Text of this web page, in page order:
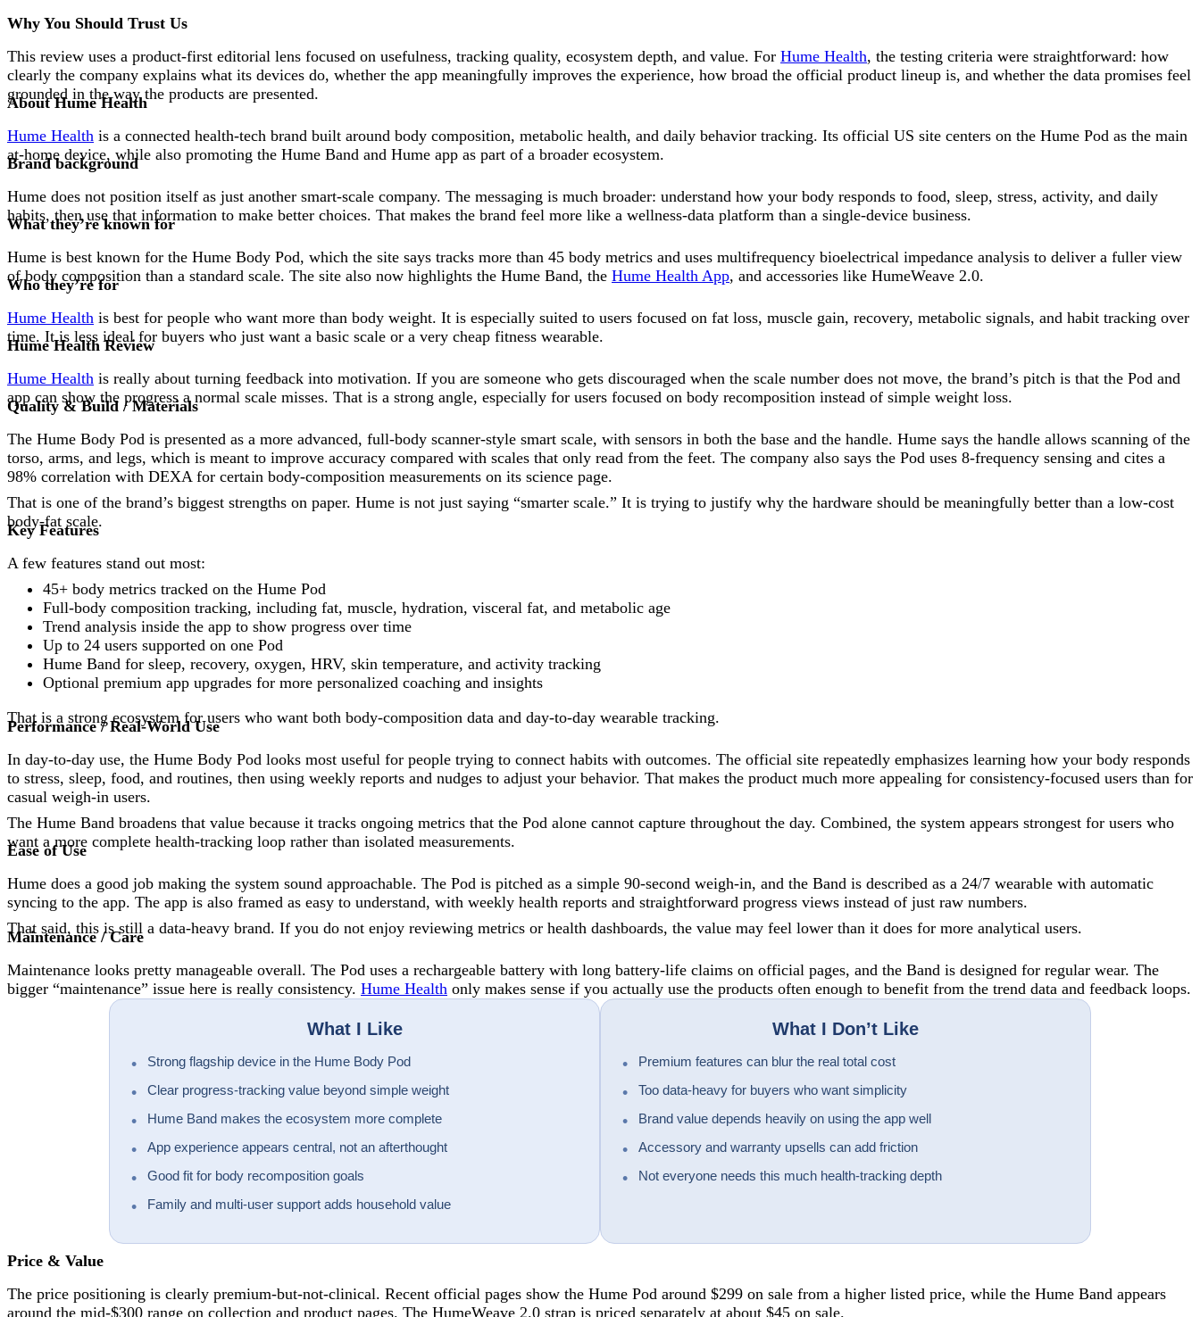
Why You Should Trust Us
This review uses a product-first editorial lens focused on usefulness, tracking quality, ecosystem depth, and value. For Hume Health, the testing criteria were straightforward: how
clearly the company explains what its devices do, whether the app meaningfully improves the experience, how broad the official product lineup is, and whether the data promises feel
grounded in the way the products are presented.
About Hume Health
Hume Health is a connected health-tech brand built around body composition, metabolic health, and daily behavior tracking. Its official US site centers on the Hume Pod as the main
at-home device, while also promoting the Hume Band and Hume app as part of a broader ecosystem.
Brand background
Hume does not position itself as just another smart-scale company. The messaging is much broader: understand how your body responds to food, sleep, stress, activity, and daily
habits, then use that information to make better choices. That makes the brand feel more like a wellness-data platform than a single-device business.
What they’re known for
Hume is best known for the Hume Body Pod, which the site says tracks more than 45 body metrics and uses multifrequency bioelectrical impedance analysis to deliver a fuller view
of body composition than a standard scale. The site also now highlights the Hume Band, the Hume Health App, and accessories like HumeWeave 2.0.
Who they’re for
Hume Health is best for people who want more than body weight. It is especially suited to users focused on fat loss, muscle gain, recovery, metabolic signals, and habit tracking over
time. It is less ideal for buyers who just want a basic scale or a very cheap fitness wearable.
Hume Health Review
Hume Health is really about turning feedback into motivation. If you are someone who gets discouraged when the scale number does not move, the brand’s pitch is that the Pod and
app can show the progress a normal scale misses. That is a strong angle, especially for users focused on body recomposition instead of simple weight loss.
Quality & Build / Materials
The Hume Body Pod is presented as a more advanced, full-body scanner-style smart scale, with sensors in both the base and the handle. Hume says the handle allows scanning of the
torso, arms, and legs, which is meant to improve accuracy compared with scales that only read from the feet. The company also says the Pod uses 8-frequency sensing and cites a
98% correlation with DEXA for certain body-composition measurements on its science page.
That is one of the brand’s biggest strengths on paper. Hume is not just saying “smarter scale.” It is trying to justify why the hardware should be meaningfully better than a low-cost
body-fat scale.
Key Features
A few features stand out most:
45+ body metrics tracked on the Hume Pod
Full-body composition tracking, including fat, muscle, hydration, visceral fat, and metabolic age
Trend analysis inside the app to show progress over time
Up to 24 users supported on one Pod
Hume Band for sleep, recovery, oxygen, HRV, skin temperature, and activity tracking
Optional premium app upgrades for more personalized coaching and insights
That is a strong ecosystem for users who want both body-composition data and day-to-day wearable tracking.
Performance / Real-World Use
In day-to-day use, the Hume Body Pod looks most useful for people trying to connect habits with outcomes. The official site repeatedly emphasizes learning how your body responds
to stress, sleep, food, and routines, then using weekly reports and nudges to adjust your behavior. That makes the product much more appealing for consistency-focused users than for
casual weigh-in users.
The Hume Band broadens that value because it tracks ongoing metrics that the Pod alone cannot capture throughout the day. Combined, the system appears strongest for users who
want a more complete health-tracking loop rather than isolated measurements.
Ease of Use
Hume does a good job making the system sound approachable. The Pod is pitched as a simple 90-second weigh-in, and the Band is described as a 24/7 wearable with automatic
syncing to the app. The app is also framed as easy to understand, with weekly health reports and straightforward progress views instead of just raw numbers.
That said, this is still a data-heavy brand. If you do not enjoy reviewing metrics or health dashboards, the value may feel lower than it does for more analytical users.
Maintenance / Care
Maintenance looks pretty manageable overall. The Pod uses a rechargeable battery with long battery-life claims on official pages, and the Band is designed for regular wear. The
bigger “maintenance” issue here is really consistency. Hume Health only makes sense if you actually use the products often enough to benefit from the trend data and feedback loops.
What I Like
Strong flagship device in the Hume Body Pod
Clear progress-tracking value beyond simple weight
Hume Band makes the ecosystem more complete
App experience appears central, not an afterthought
Good fit for body recomposition goals
Family and multi-user support adds household value
What I Don’t Like
Premium features can blur the real total cost
Too data-heavy for buyers who want simplicity
Brand value depends heavily on using the app well
Accessory and warranty upsells can add friction
Not everyone needs this much health-tracking depth
Price & Value
The price positioning is clearly premium-but-not-clinical. Recent official pages show the Hume Pod around $299 on sale from a higher listed price, while the Hume Band appears
around the mid-$300 range on collection and product pages. The HumeWeave 2.0 strap is priced separately at about $45 on sale.